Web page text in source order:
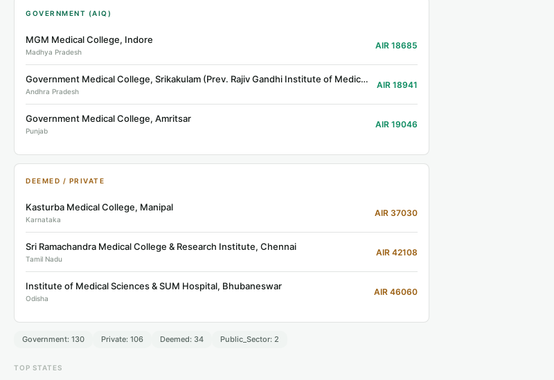
GOVERNMENT (AIQ)
MGM Medical College, Indore
Madhya Pradesh
AIR 18685
Government Medical College, Srikakulam (Prev. Rajiv Gandhi Institute of Medical Sciences, Srikakulam)
Andhra Pradesh
AIR 18941
Government Medical College, Amritsar
Punjab
AIR 19046
DEEMED / PRIVATE
Kasturba Medical College, Manipal
Karnataka
AIR 37030
Sri Ramachandra Medical College & Research Institute, Chennai
Tamil Nadu
AIR 42108
Institute of Medical Sciences & SUM Hospital, Bhubaneswar
Odisha
AIR 46060
Government: 130 Private: 106 Deemed: 34 Public_Sector: 2
TOP STATES